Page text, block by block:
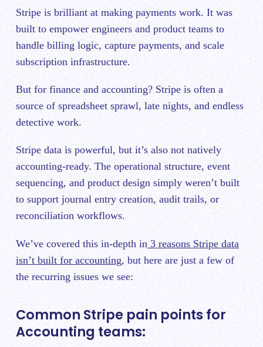
Stripe is brilliant at making payments work. It was
built to empower engineers and product teams to
handle billing logic, capture payments, and scale
subscription infrastructure.
But for finance and accounting? Stripe is often a
source of spreadsheet sprawl, late nights, and endless
detective work.
Stripe data is powerful, but it’s also not natively
accounting-ready. The operational structure, event
sequencing, and product design simply weren’t built
to support journal entry creation, audit trails, or
reconciliation workflows.
We’ve covered this in-depth in 3 reasons Stripe data
isn’t built for accounting, but here are just a few of
the recurring issues we see:
Common Stripe pain points for
Accounting teams: